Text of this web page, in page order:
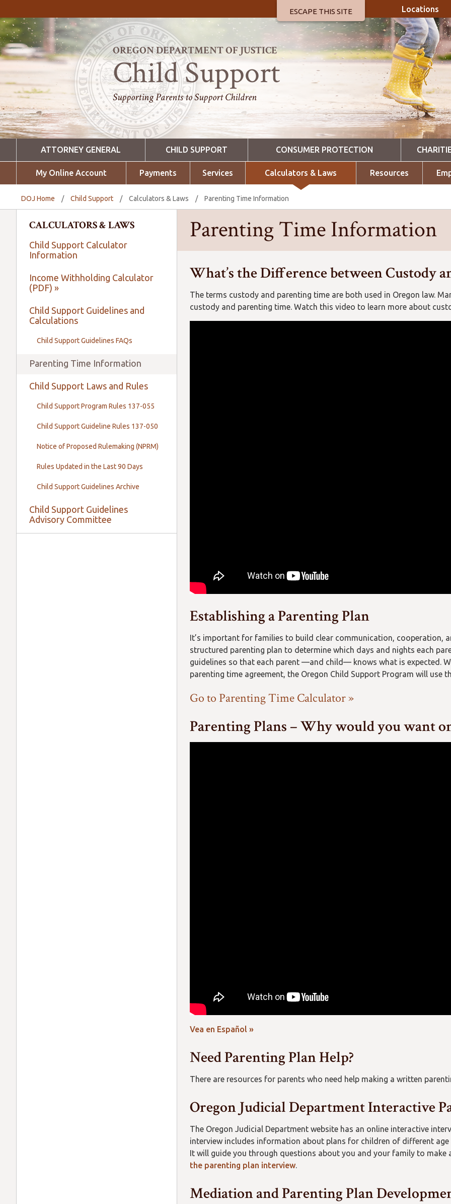
ESCAPE THIS SITE Locations
OREGON DEPARTMENT OF JUSTICE
Child Support
Supporting Parents to Support Children
ATTORNEY GENERAL CHILD SUPPORT CONSUMER PROTECTION
My Online Account Payments Services Calculators & Laws Resources
DOJ Home / Child Support / Calculators & Laws / Parenting Time Information
CALCULATORS & LAWS
Child Support Calculator
Information
Income Withholding Calculator
(PDF) »
Child Support Guidelines and
Calculations
Child Support Guidelines FAQs
Parenting Time Information
Child Support Laws and Rules
Child Support Program Rules 137-055
Child Support Guideline Rules 137-050
Notice of Proposed Rulemaking (NPRM)
Rules Updated in the Last 90 Days
Child Support Guidelines Archive
Child Support Guidelines
Advisory Committee
Parenting Time Information
What’s the Difference between Custody
The terms custody and parenting time are both used in Oregon law.
custody and parenting time. Watch this video to learn more about
Establishing a Parenting Plan
It’s important for families to build clear communication, cooperation,
structured parenting plan to determine which days and nights each
guidelines so that each parent —and child— knows what is expected.
parenting time agreement, the Oregon Child Support Program will use
Go to Parenting Time Calculator »
Parenting Plans – Why would you want
Vea en Español »
Need Parenting Plan Help?
There are resources for parents who need help making a written
Oregon Judicial Department Interactive
The Oregon Judicial Department website has an online interactive
interview includes information about plans for children of different
It will guide you through questions about you and your family to
the parenting plan interview.
Mediation and Parenting Plan